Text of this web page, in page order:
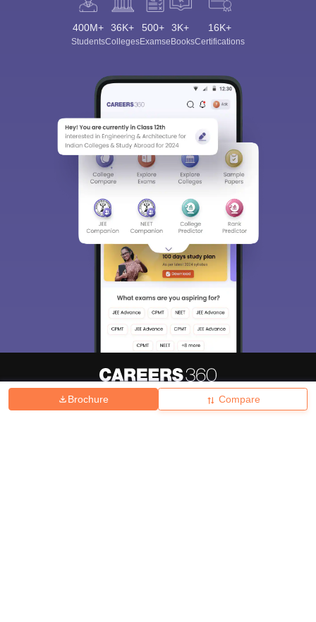
Brochure Compare
400M+
Students
36K+
Colleges
500+
Exams
3K+
eBooks
16K+
Certifications
Hiring Magazine News हिंदी न्यूज़ Articles